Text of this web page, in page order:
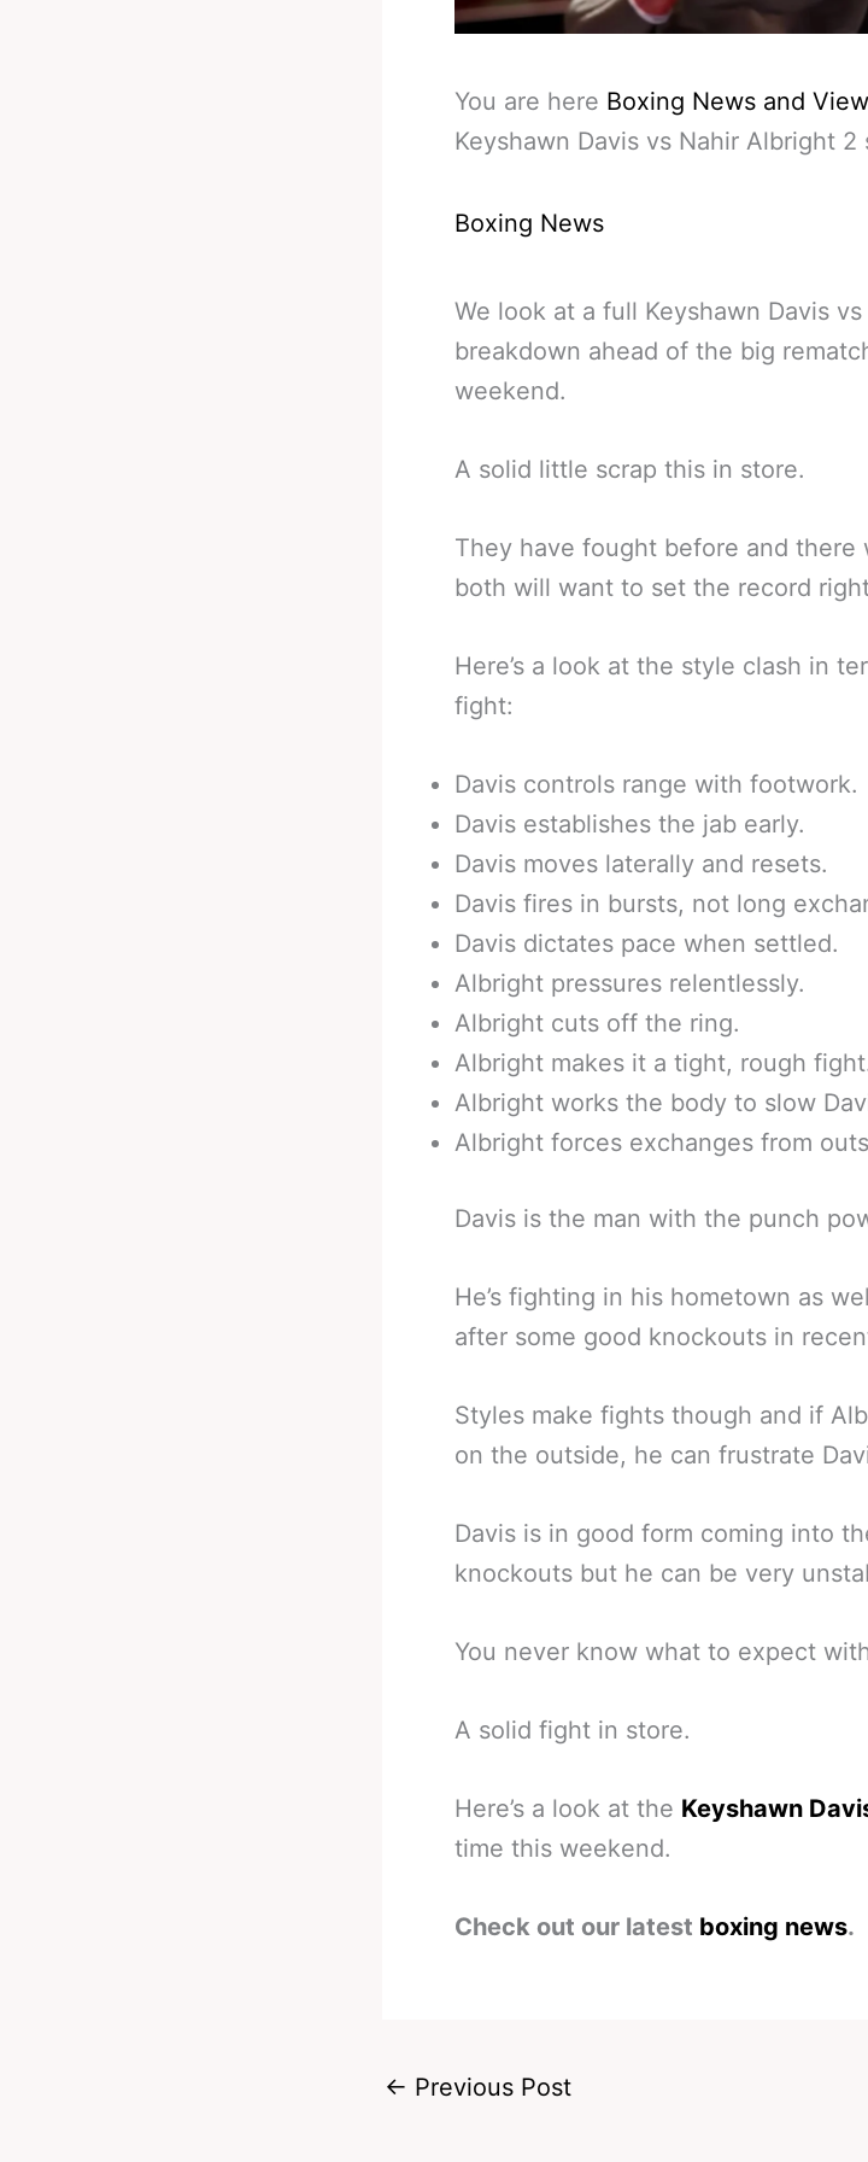
You are here Boxing News and
Keyshawn Davis vs Nahir Albright
Boxing News
We look at a full Keyshawn Davis
breakdown ahead of the big
weekend.
A solid little scrap this in store.
They have fought before and there
both will want to set the record
Here’s a look at the style clash in
fight:
Davis controls range with footwork.
Davis establishes the jab early.
Davis moves laterally and resets.
Davis fires in bursts, not long
Davis dictates pace when settled.
Albright pressures relentlessly.
Albright cuts off the ring.
Albright makes it a tight, rough
Albright works the body to slow
Albright forces exchanges from
Davis is the man with the punch
He’s fighting in his hometown as
after some good knockouts in
Styles make fights though and if
on the outside, he can frustrate
Davis is in good form coming into
knockouts but he can be very
You never know what to expect
A solid fight in store.
Here’s a look at the Keyshawn
time this weekend.
Check out our latest boxing news.
← Previous Post